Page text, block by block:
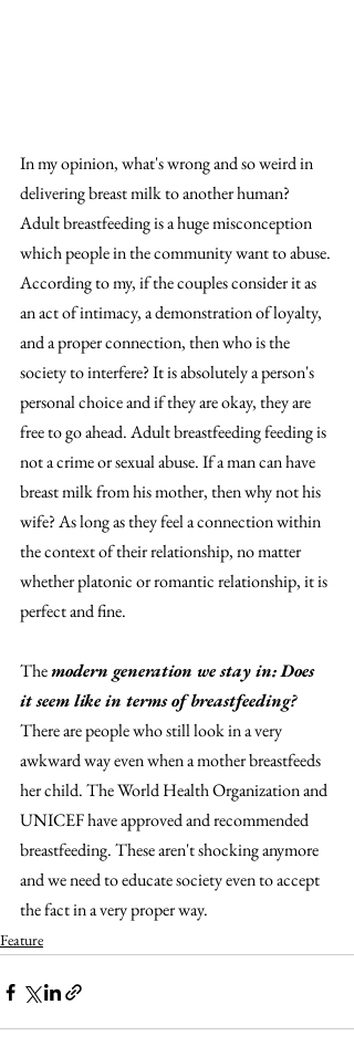
In my opinion, what's wrong and so weird in
delivering breast milk to another human?
Adult breastfeeding is a huge misconception
which people in the community want to abuse.
According to my, if the couples consider it as
an act of intimacy, a demonstration of loyalty,
and a proper connection, then who is the
society to interfere? It is absolutely a person's
personal choice and if they are okay, they are
free to go ahead. Adult breastfeeding feeding is
not a crime or sexual abuse. If a man can have
breast milk from his mother, then why not his
wife? As long as they feel a connection within
the context of their relationship, no matter
whether platonic or romantic relationship, it is
perfect and fine.
The modern generation we stay in: Does
it seem like in terms of breastfeeding?
There are people who still look in a very
awkward way even when a mother breastfeeds
her child. The World Health Organization and
UNICEF have approved and recommended
breastfeeding. These aren't shocking anymore
and we need to educate society even to accept
the fact in a very proper way.
Feature